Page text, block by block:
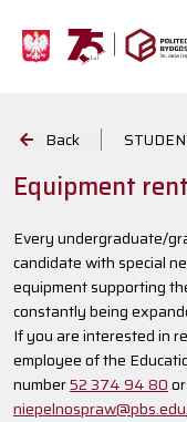
Back
Equipment
Every undergraduate/
candidate with special
equipment supporting
constantly being
If you are interested in
employee of the
number52 374 94 80